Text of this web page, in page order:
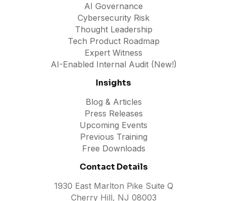
AI Governance
Cybersecurity Risk
Thought Leadership
Tech Product Roadmap
Expert Witness
AI-Enabled Internal Audit (New!)
Insights
Blog & Articles
Press Releases
Upcoming Events
Previous Training
Free Downloads
Contact Details
1930 East Marlton Pike Suite Q
Cherry Hill, NJ 08003